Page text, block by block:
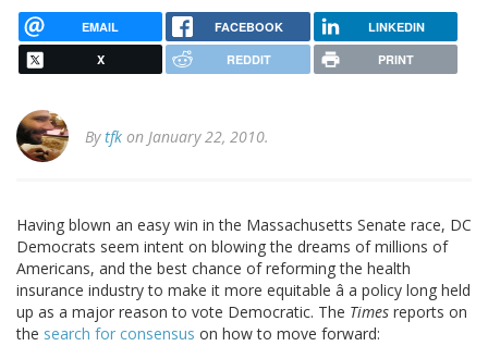
EMAIL FACEBOOK LINKEDIN
X REDDIT PRINT
Bytfk on January 22, 2010.
Having blown an easy win in the Massachusetts Senate race, DC
Democrats seem intent on blowing the dreams of millions of
Americans, and the best chance of reforming the health
insurance industry to make it more equitable â a policy long held
up as a major reason to vote Democratic. The Times reports on
the search for consensus on how to move forward: